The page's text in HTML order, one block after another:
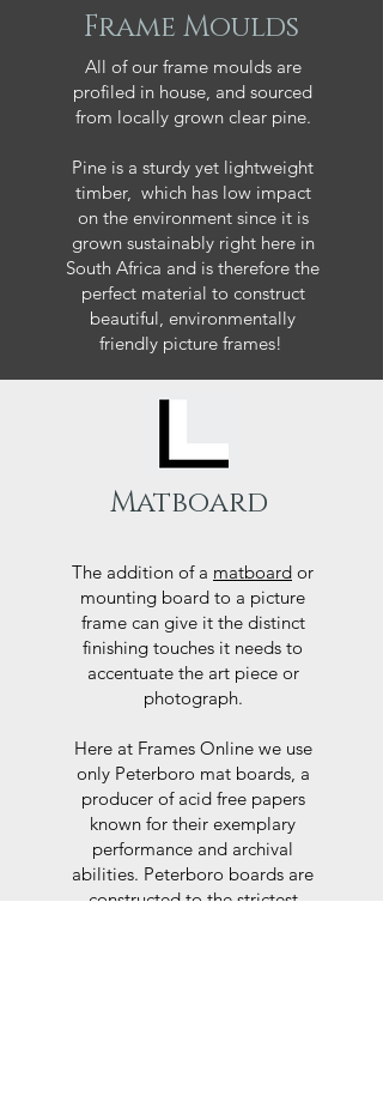
Frame Moulds
All of our frame moulds are
profiled in house, and sourced
from locally grown clear pine.
Pine is a sturdy yet lightweight
timber, which has low impact
on the environment since it is
grown sustainably right here in
South Africa and is therefore the
perfect material to construct
beautiful, environmentally
friendly picture frames!
Matboard
The addition of a matboard or
mounting board to a picture
frame can give it the distinct
finishing touches it needs to
accentuate the art piece or
photograph.
Here at Frames Online we use
only Peterboro mat boards, a
producer of acid free papers
known for their exemplary
performance and archival
abilities. Peterboro boards are
constructed to the strictest